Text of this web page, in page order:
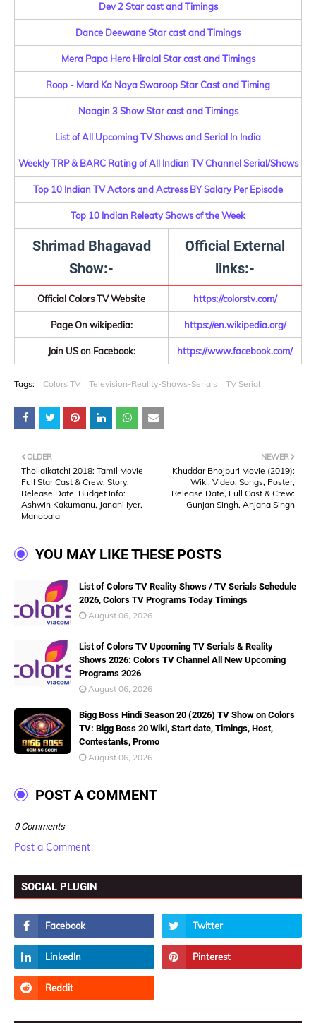
Dev 2 Star cast and Timings
Dance Deewane Star cast and Timings
Mera Papa Hero Hiralal Star cast and Timings
Roop - Mard Ka Naya Swaroop Star Cast and Timing
Naagin 3 Show Star cast and Timings
List of All Upcoming TV Shows and Serial In India
Weekly TRP & BARC Rating of All Indian TV Channel Serial/Shows
Top 10 Indian TV Actors and Actress BY Salary Per Episode
Top 10 Indian Releaty Shows of the Week
Shrimad Bhagavad
Show:-
Official External
links:-
Official Colors TV Website https://colorstv.com/
Page On wikipedia: https://en.wikipedia.org/
Join US on Facebook: https://www.facebook.com/
Tags: Colors TV Television-Reality-Shows-Serials TV Serial
NEWER
Khuddar Bhojpuri Movie (2019):
Wiki, Video, Songs, Poster,
Release Date, Full Cast & Crew:
Gunjan Singh, Anjana Singh
OLDER
Thollaikatchi 2018: Tamil Movie
Full Star Cast & Crew, Story,
Release Date, Budget Info:
Ashwin Kakumanu, Janani Iyer,
Manobala
YOU MAY LIKE THESE POSTS
List of Colors TV Reality Shows / TV Serials Schedule
2026, Colors TV Programs Today Timings
August 06, 2026
List of Colors TV Upcoming TV Serials & Reality
Shows 2026: Colors TV Channel All New Upcoming
Programs 2026
August 06, 2026
Bigg Boss Hindi Season 20 (2026) TV Show on Colors
TV: Bigg Boss 20 Wiki, Start date, Timings, Host,
Contestants, Promo
August 06, 2026
POST A COMMENT
0 Comments
Post a Comment
SOCIAL PLUGIN